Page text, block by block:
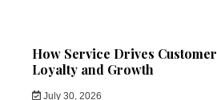
How Service Drives Customer
Loyalty and Growth
July 30, 2026